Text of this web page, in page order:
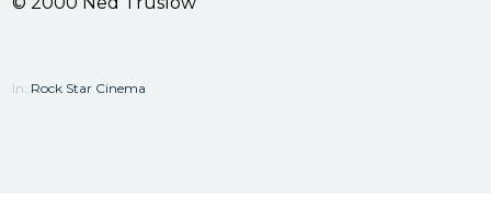
In: Rock Star Cinema